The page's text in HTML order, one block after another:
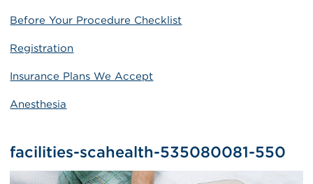
Before Your Procedure Checklist
Registration
Insurance Plans We Accept
Anesthesia
facilities-scahealth-535080081-550